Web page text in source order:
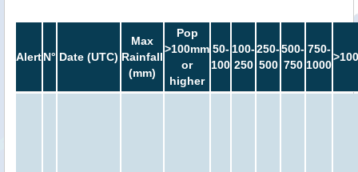
AlertN° Date (UTC)
Max
Rainfall
(mm)
Pop
>100mm
or
higher
50-
100
100-
250
250-
500
500-
750
750-
1000